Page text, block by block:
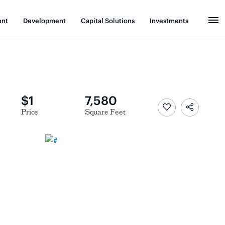
Development Capital Solutions Investments
$1
Price
7,580
Square Feet